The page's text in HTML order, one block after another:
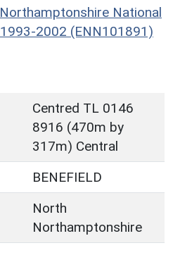
National
2002 (ENN101891)
Centred TL 0146
8916 (470m by
317m) Central
BENEFIELD
North
Northamptonshire